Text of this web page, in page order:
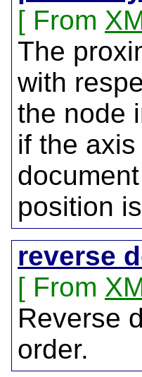
From
The
with
the node
if the
position
reverse
From
Reverse
order.